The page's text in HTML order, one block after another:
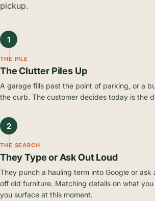
pickup.
1
THE PILE
The Clutter Piles Up
A garage fills past the point of parking, or a
the curb. The customer decides today is the
2
THE SEARCH
They Type or Ask Out Loud
They punch a hauling term into Google or ask
off old furniture. Matching details on what
you surface at this moment.